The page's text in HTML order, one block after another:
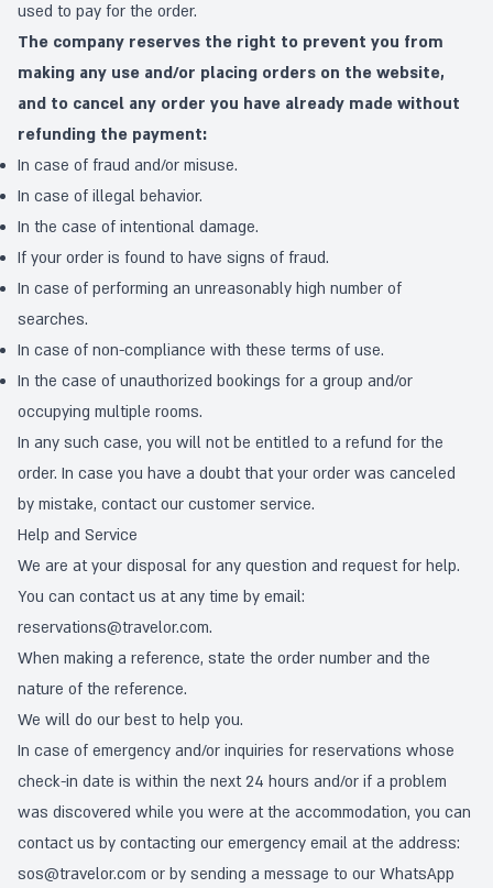
used to pay for the order.
The company reserves the right to prevent you from
making any use and/or placing orders on the website,
and to cancel any order you have already made without
refunding the payment:
In case of fraud and/or misuse.
In case of illegal behavior.
In the case of intentional damage.
If your order is found to have signs of fraud.
In case of performing an unreasonably high number of
searches.
In case of non-compliance with these terms of use.
In the case of unauthorized bookings for a group and/or
occupying multiple rooms.
In any such case, you will not be entitled to a refund for the
order. In case you have a doubt that your order was canceled
by mistake, contact our customer service.
Help and Service
We are at your disposal for any question and request for help.
You can contact us at any time by email:
reservations@travelor.com.
When making a reference, state the order number and the
nature of the reference.
We will do our best to help you.
In case of emergency and/or inquiries for reservations whose
check-in date is within the next 24 hours and/or if a problem
was discovered while you were at the accommodation, you can
contact us by contacting our emergency email at the address:
sos@travelor.com or by sending a message to our WhatsApp